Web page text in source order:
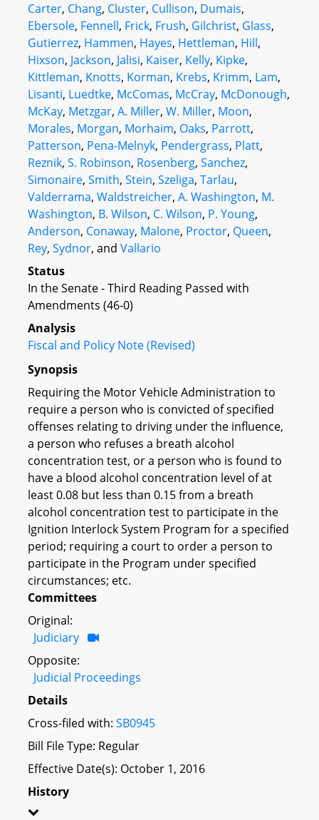
Carter, Chang, Cluster, Cullison, Dumais,
Ebersole, Fennell, Frick, Frush, Gilchrist, Glass,
Gutierrez, Hammen, Hayes, Hettleman, Hill,
Hixson, Jackson, Jalisi, Kaiser, Kelly, Kipke,
Kittleman, Knotts, Korman, Krebs, Krimm, Lam,
Lisanti, Luedtke, McComas, McCray, McDonough,
McKay, Metzgar, A. Miller, W. Miller, Moon,
Morales, Morgan, Morhaim, Oaks, Parrott,
Patterson, Pena-Melnyk, Pendergrass, Platt,
Reznik, S. Robinson, Rosenberg, Sanchez,
Simonaire, Smith, Stein, Szeliga, Tarlau,
Valderrama, Waldstreicher, A. Washington, M.
Washington, B. Wilson, C. Wilson, P. Young,
Anderson, Conaway, Malone, Proctor, Queen,
Rey, Sydnor, and Vallario
Status
In the Senate - Third Reading Passed with
Amendments (46-0)
Analysis
Fiscal and Policy Note (Revised)
Synopsis
Requiring the Motor Vehicle Administration to
require a person who is convicted of specified
offenses relating to driving under the influence,
a person who refuses a breath alcohol
concentration test, or a person who is found to
have a blood alcohol concentration level of at
least 0.08 but less than 0.15 from a breath
alcohol concentration test to participate in the
Ignition Interlock System Program for a specified
period; requiring a court to order a person to
participate in the Program under specified
circumstances; etc.
Committees
Original:
Judiciary
Opposite:
Judicial Proceedings
Details
Cross-filed with: SB0945
Bill File Type: Regular
Effective Date(s): October 1, 2016
History